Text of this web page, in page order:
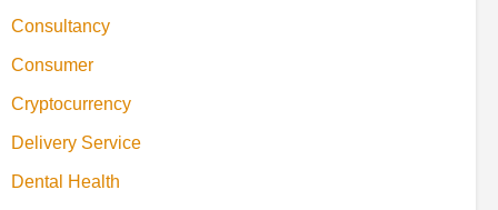
Consultancy
Consumer
Cryptocurrency
Delivery Service
Dental Health